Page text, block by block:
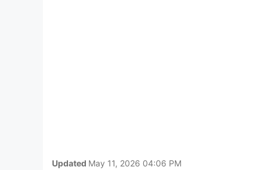
Updated May 11, 2026 04:06 PM